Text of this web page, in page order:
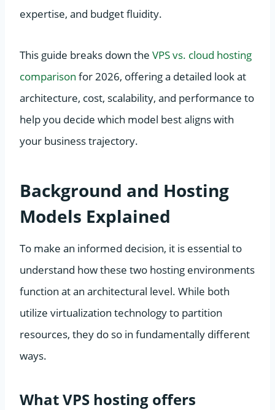
expertise, and budget fluidity.
This guide breaks down the VPS vs. cloud hosting
comparison for 2026, offering a detailed look at
architecture, cost, scalability, and performance to
help you decide which model best aligns with
your business trajectory.
Background and Hosting
Models Explained
To make an informed decision, it is essential to
understand how these two hosting environments
function at an architectural level. While both
utilize virtualization technology to partition
resources, they do so in fundamentally different
ways.
What VPS hosting offers